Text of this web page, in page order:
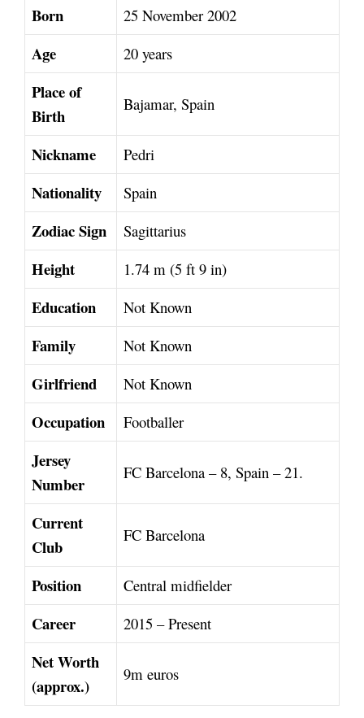
Born 25 November 2002
Age 20 years
Place of
Birth
Bajamar, Spain
Nickname Pedri
Nationality Spain
Zodiac Sign Sagittarius
Height 1.74 m (5 ft 9 in)
Education Not Known
Family Not Known
Girlfriend Not Known
Occupation Footballer
Jersey
Number
FC Barcelona – 8, Spain – 21.
Current
Club
FC Barcelona
Position Central midfielder
Career 2015 – Present
Net Worth
(approx.)
9m euros